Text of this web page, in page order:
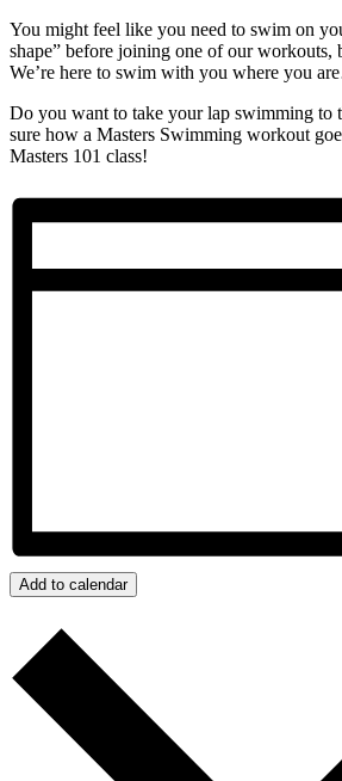
You might feel like you need to swim on
shape” before joining one of our
We’re here to swim with you where you
Do you want to take your lap swimming to
sure how a Masters Swimming workout
Masters 101 class!
Add to calendar